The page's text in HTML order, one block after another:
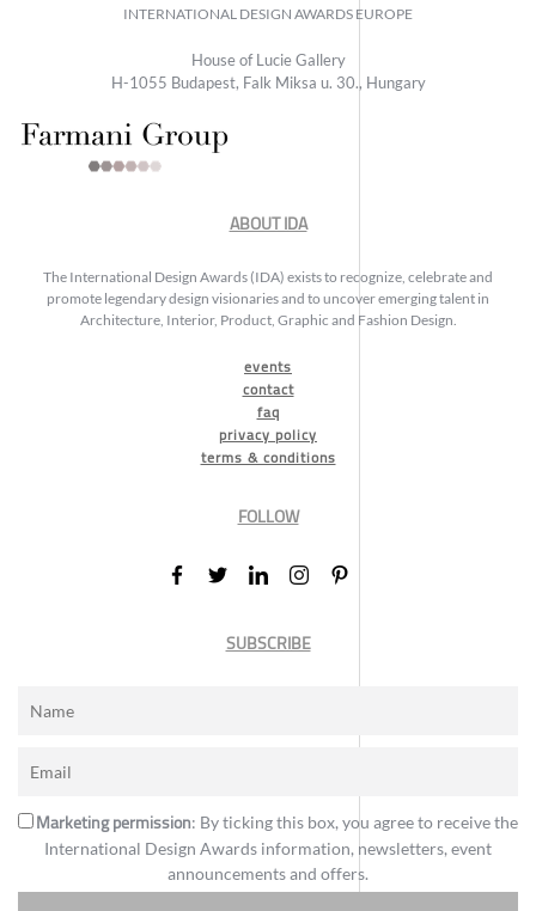
INTERNATIONAL DESIGN AWARDS EUROPE
House of Lucie Gallery
H-1055 Budapest, Falk Miksa u. 30., Hungary
ABOUT IDA
The International Design Awards (IDA) exists to recognize, celebrate and
promote legendary design visionaries and to uncover emerging talent in
Architecture, Interior, Product, Graphic and Fashion Design.
events
contact
faq
privacy policy
terms & conditions
FOLLOW
SUBSCRIBE
Marketing permission: By ticking this box, you agree to receive the
International Design Awards information, newsletters, event
announcements and offers.